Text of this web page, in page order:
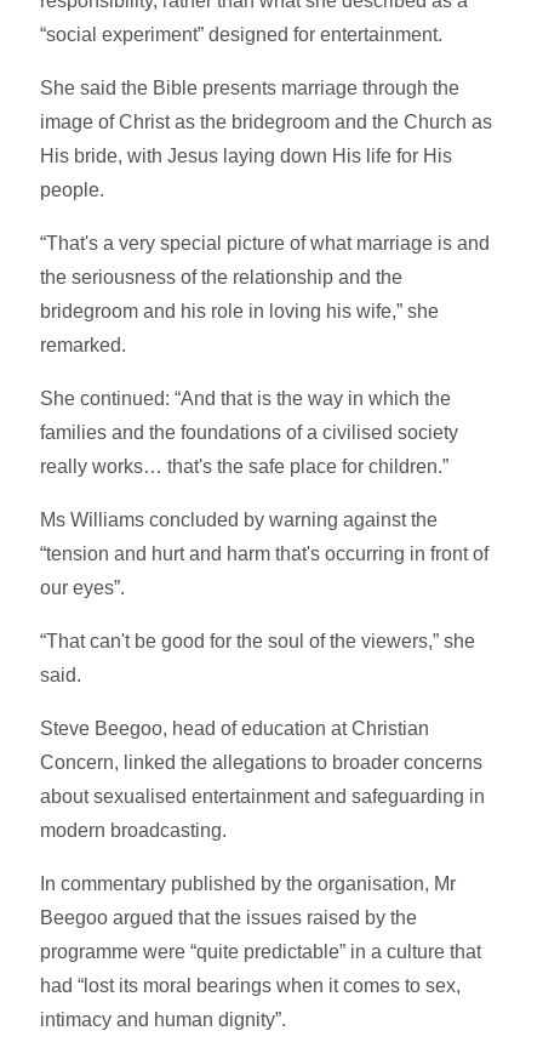
“social experiment” designed for entertainment.
She said the Bible presents marriage through the
image of Christ as the bridegroom and the Church as
His bride, with Jesus laying down His life for His
people.
“That's a very special picture of what marriage is and
the seriousness of the relationship and the
bridegroom and his role in loving his wife,” she
remarked.
She continued: “And that is the way in which the
families and the foundations of a civilised society
really works… that's the safe place for children.”
Ms Williams concluded by warning against the
“tension and hurt and harm that's occurring in front of
our eyes”.
“That can't be good for the soul of the viewers,” she
said.
Steve Beegoo, head of education at Christian
Concern, linked the allegations to broader concerns
about sexualised entertainment and safeguarding in
modern broadcasting.
In commentary published by the organisation, Mr
Beegoo argued that the issues raised by the
programme were “quite predictable” in a culture that
had “lost its moral bearings when it comes to sex,
intimacy and human dignity”.